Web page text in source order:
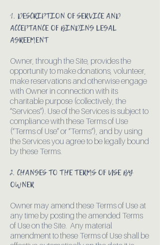
1. DESCRIPTION OF SERVICE AND
ACCEPTANCE OF BINDING LEGAL
AGREEMENT
Owner, through the Site, provides the
opportunity to make donations, volunteer,
make reservations and otherwise engage
with Owner in connection with its
charitable purpose (collectively, the
“Services”). Use of the Services is subject to
compliance with these Terms of Use
(“Terms of Use” or “Terms”), and by using
the Services you agree to be legally bound
by these Terms.
2. CHANGES TO THE TERMS OF USE BY
OWNER
Owner may amend these Terms of Use at
any time by posting the amended Terms
of Use on the Site. Any material
amendment to these Terms of Use shall be